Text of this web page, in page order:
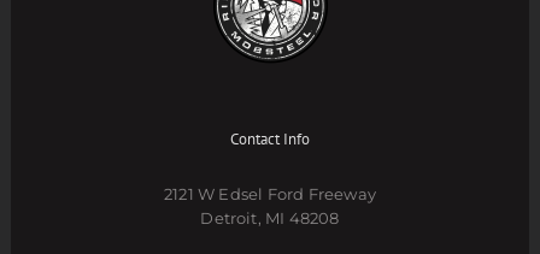
Contact Info
2121 W Edsel Ford Freeway
Detroit, MI 48208